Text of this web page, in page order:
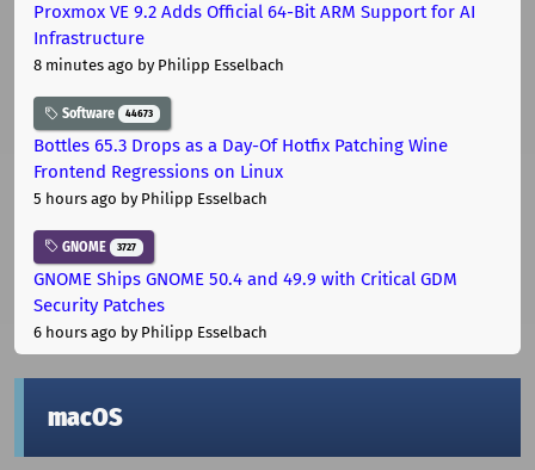
Proxmox VE 9.2 Adds Official 64-Bit ARM Support for AI
Infrastructure
8 minutes ago by Philipp Esselbach
Software 44673
Bottles 65.3 Drops as a Day-Of Hotfix Patching Wine
Frontend Regressions on Linux
5 hours ago by Philipp Esselbach
GNOME 3727
GNOME Ships GNOME 50.4 and 49.9 with Critical GDM
Security Patches
6 hours ago by Philipp Esselbach
macOS